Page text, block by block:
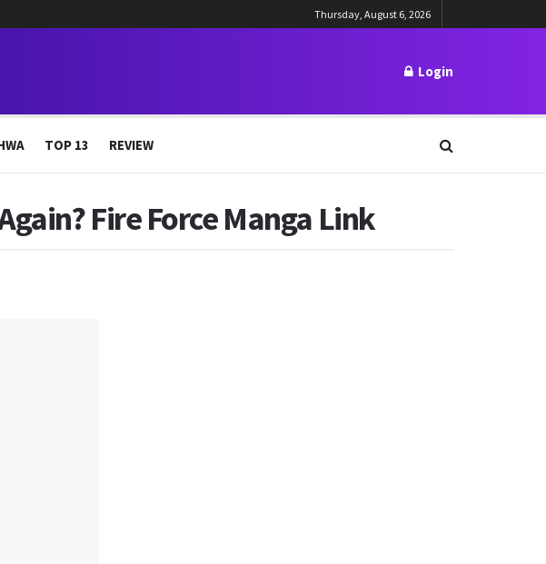
Thursday, August 6, 2026
Login
TOP 13 REVIEW
Fire Force Manga Link